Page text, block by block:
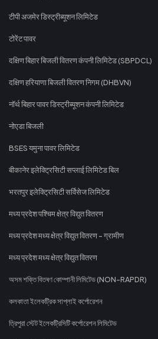
टीपी अजमेर डिस्ट्रीब्यूशन लिमिटेड
टोरेंट पावर
दक्षिण बिहार बिजली वितरण कंपनी लिमिटेड (SBPDCL)
दक्षिण हरियाणा बिजली वितरण निगम (DHBVN)
नॉर्थ बिहार पावर डिस्ट्रीब्यूशन कंपनी लिमिटेड
नोएडा बिजली
BSES यमुना पावर लिमिटेड
बीकानेर इलेक्ट्रिसिटी सप्लाई लिमिटेड बिल
भरतपुर इलेक्ट्रिसिटी सर्विसेज लिमिटेड
मध्य प्रदेश पश्चिम क्षेत्र विद्युत वितरण
मध्य प्रदेश मध्य क्षेत्र विद्युत वितरण - ग्रामीण
मध्य प्रदेश मध्य क्षेत्र विद्युत वितरण
অসম শক্তি বিতৰণ কোম্পানী লিমিটেড (NON-RAPDR)
কলকাতা ইলেকট্রিক সাপ্লাই কর্পোরেশন
ত্রিপুরা স্টেট ইলেকট্রিসিটি কর্পোরেশন লিমিটেড